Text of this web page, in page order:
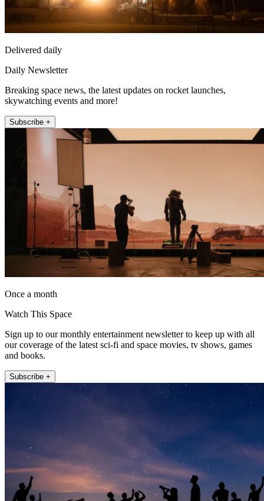
Delivered daily
Daily Newsletter
Breaking space news, the latest updates on rocket launches,
skywatching events and more!
Subscribe +
Once a month
Watch This Space
Sign up to our monthly entertainment newsletter to keep up with all
our coverage of the latest sci-fi and space movies, tv shows, games
and books.
Subscribe +